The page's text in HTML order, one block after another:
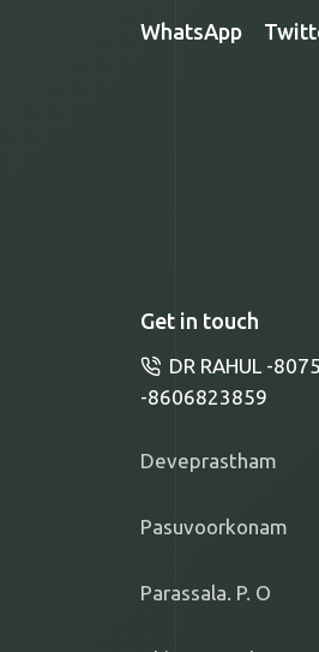
WhatsApp
Get in touch
DR RAHUL -
-8606823859
Deveprastham
Pasuvoorkonam
Parassala. P. O